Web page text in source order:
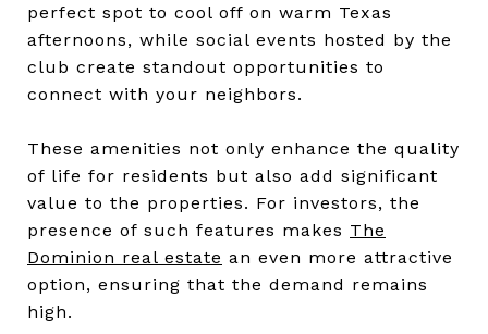
perfect spot to cool off on warm Texas
afternoons, while social events hosted by the
club create standout opportunities to
connect with your neighbors.
These amenities not only enhance the quality
of life for residents but also add significant
value to the properties. For investors, the
presence of such features makes The
Dominion real estate an even more attractive
option, ensuring that the demand remains
high.